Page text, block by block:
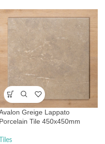
Greige Lappato
Porcelain Tile 450x450mm
Tiles